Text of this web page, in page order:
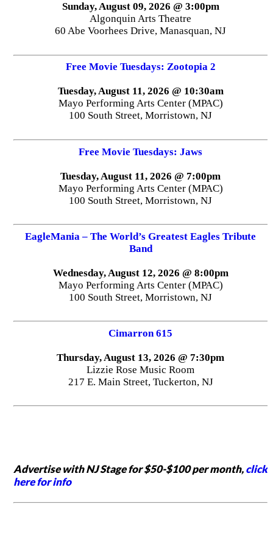
Sunday, August 09, 2026 @ 3:00pm
Algonquin Arts Theatre
60 Abe Voorhees Drive, Manasquan, NJ
Free Movie Tuesdays: Zootopia 2
Tuesday, August 11, 2026 @ 10:30am
Mayo Performing Arts Center (MPAC)
100 South Street, Morristown, NJ
Free Movie Tuesdays: Jaws
Tuesday, August 11, 2026 @ 7:00pm
Mayo Performing Arts Center (MPAC)
100 South Street, Morristown, NJ
EagleMania – The World’s Greatest Eagles Tribute
Band
Wednesday, August 12, 2026 @ 8:00pm
Mayo Performing Arts Center (MPAC)
100 South Street, Morristown, NJ
Cimarron 615
Thursday, August 13, 2026 @ 7:30pm
Lizzie Rose Music Room
217 E. Main Street, Tuckerton, NJ
Advertise with NJ Stage for $50-$100 per month,click
here for info